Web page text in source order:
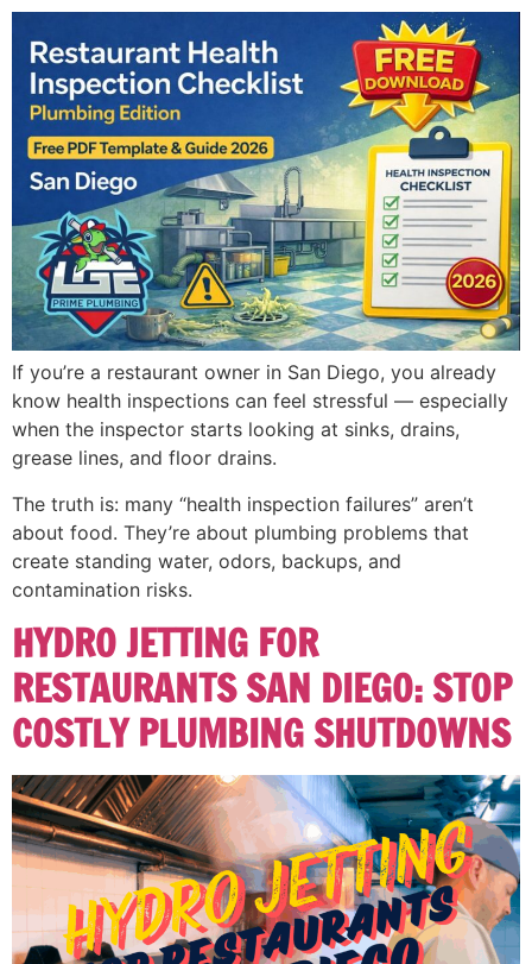
If you’re a restaurant owner in San Diego, you already
know health inspections can feel stressful — especially
when the inspector starts looking at sinks, drains,
grease lines, and floor drains.
The truth is: many “health inspection failures” aren’t
about food. They’re about plumbing problems that
create standing water, odors, backups, and
contamination risks.
HYDRO JETTING FOR
RESTAURANTS SAN DIEGO: STOP
COSTLY PLUMBING SHUTDOWNS